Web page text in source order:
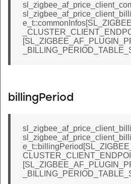
billingPeriod